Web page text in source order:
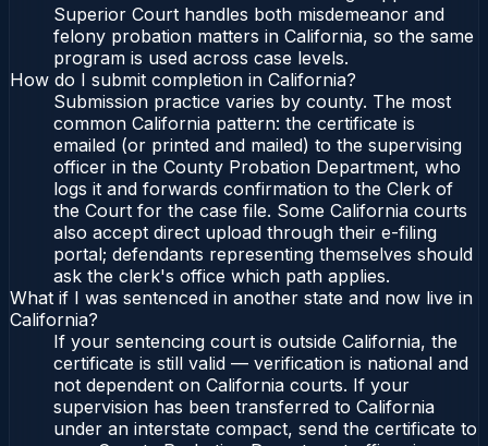
Superior Court handles both misdemeanor and
felony probation matters in California, so the same
program is used across case levels.
How do I submit completion in California?
Submission practice varies by county. The most
common California pattern: the certificate is
emailed (or printed and mailed) to the supervising
officer in the County Probation Department, who
logs it and forwards confirmation to the Clerk of
the Court for the case file. Some California courts
also accept direct upload through their e-filing
portal; defendants representing themselves should
ask the clerk's office which path applies.
What if I was sentenced in another state and now live in
California?
If your sentencing court is outside California, the
certificate is still valid — verification is national and
not dependent on California courts. If your
supervision has been transferred to California
under an interstate compact, send the certificate to